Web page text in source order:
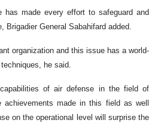
has made every effort to safeguard and
Brigadier General Sabahifard added.
organization and this issue has a world-
he said.
of air defense in the field of
achievements made in this field as well
on the operational level will surprise the